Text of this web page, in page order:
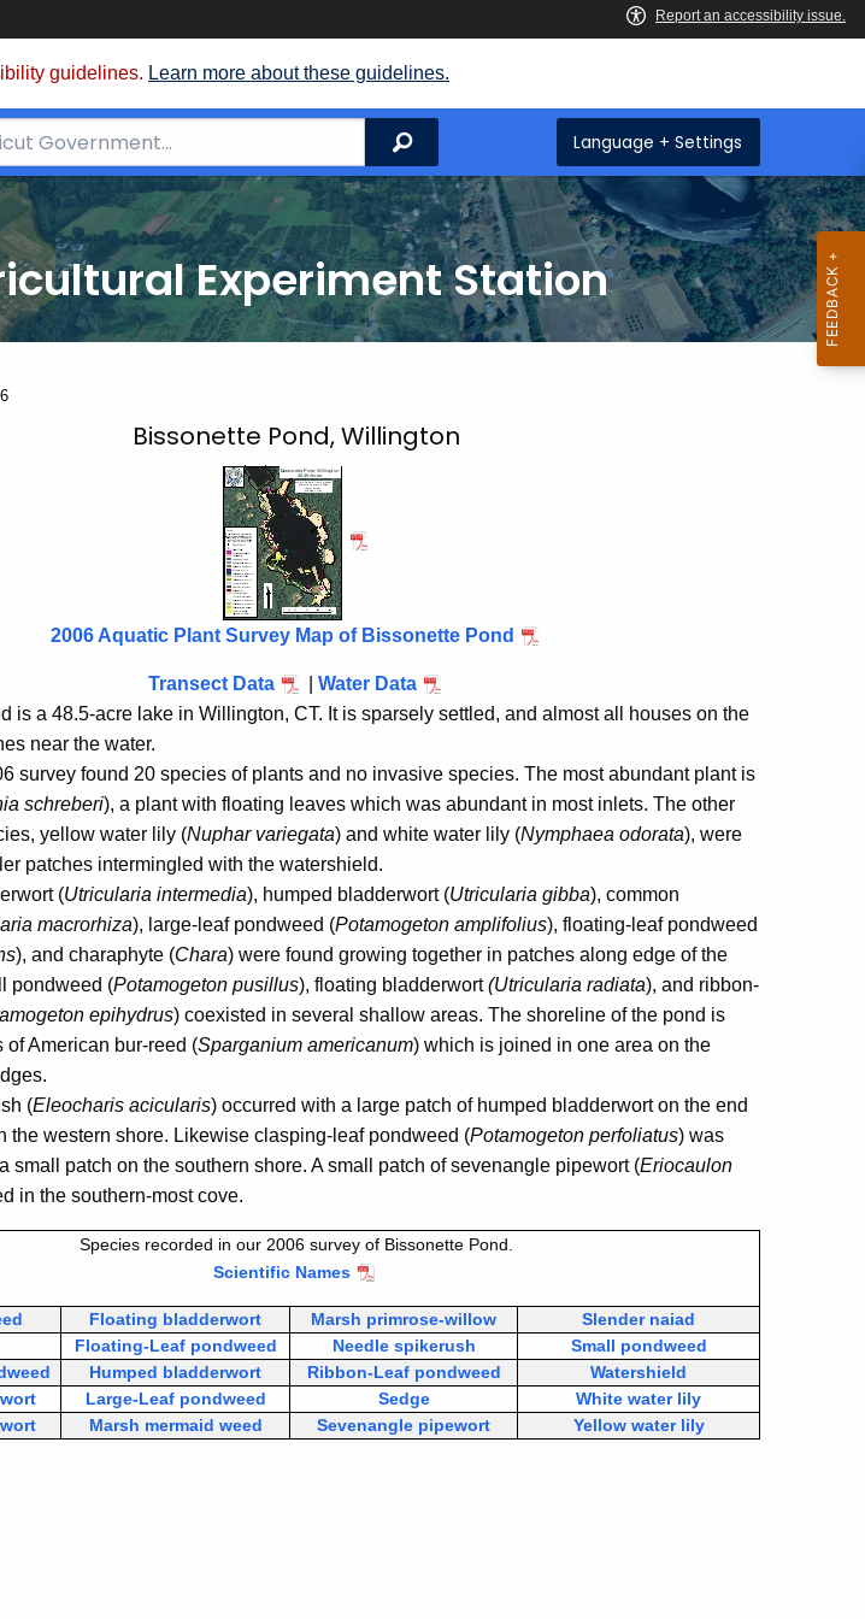
guidelines. Learn more about these guidelines.
Search Language + Settings
Experiment Station
Bissonette Pond, Willington
2006 Aquatic Plant Survey Map of Bissonette Pond
Transect Data
Water Data
is a 48.5-acre lake in Willington, CT. It is sparsely settled, and almost all houses on the
near the water.
survey found 20 species of plants and no invasive species. The most abundant plant is
schreberi), a plant with floating leaves which was abundant in most inlets. The other
yellow water lily (Nuphar variegata) and white water lily (Nymphaea odorata), were
patches intermingled with the watershield.
(
Utricularia intermedia), humped bladderwort (Utricularia gibba), common
macrorhiza), large-leaf pondweed (Potamogeton amplifolius), floating-leaf pondweed
), and charaphyte (Chara) were found growing together in patches along edge of the
pondweed (Potamogeton pusillus), floating bladderwort(Utricularia radiata), and ribbon-
epihydrus) coexisted in several shallow areas. The shoreline of the pond is
of American bur-reed (Sparganium americanum) which is joined in one area on the
(Eleocharis acicularis) occurred with a large patch of humped bladderwort on the end
the western shore. Likewise clasping-leaf pondweed (Potamogeton perfoliatus) was
small patch on the southern shore. A small patch of sevenangle pipewort (Eriocaulon
in the southern-most cove.
Species recorded in our 2006 survey of Bissonette Pond.
Scientific Names
Floating bladderwort Marsh primrose-willow
Slender naiad
Floating-Leaf pondweed Needle spikerush
Small pondweed
Humped bladderwort Ribbon-Leaf pondweed
Watershield
Large-Leaf pondweed Sedge
White water lily
Marsh mermaid weed Sevenangle pipewort Yellow water lily